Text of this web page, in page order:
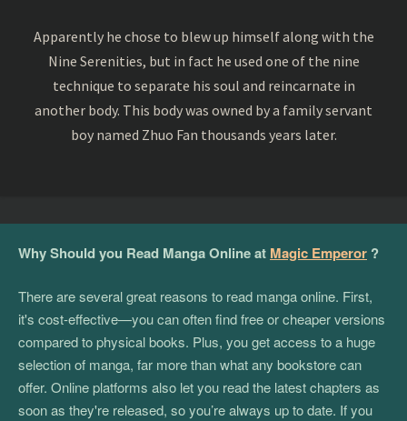
Apparently he chose to blew up himself along with the
Nine Serenities, but in fact he used one of the nine
technique to separate his soul and reincarnate in
another body. This body was owned by a family servant
boy named Zhuo Fan thousands years later.
Why Should you Read Manga Online at Magic Emperor ?
There are several great reasons to read manga online. First,
it's cost-effective—you can often find free or cheaper versions
compared to physical books. Plus, you get access to a huge
selection of manga, far more than what any bookstore can
offer. Online platforms also let you read the latest chapters as
soon as they're released, so you’re always up to date. If you